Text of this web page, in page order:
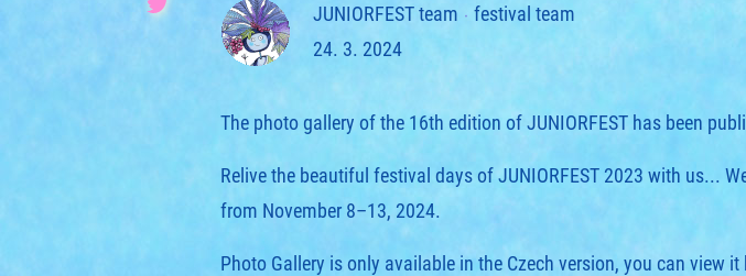
JUNIORFEST team
festival team
24. 3. 2024
The photo gallery of the 16th edition of JUNIORFEST has been
Relive the beautiful festival days of JUNIORFEST 2023 with us...
from November 8–13, 2024.
Photo Gallery is only available in the Czech version, you can view it